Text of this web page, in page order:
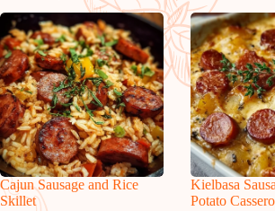
Cajun Sausage and Rice
Skillet
Kielbasa
Potato